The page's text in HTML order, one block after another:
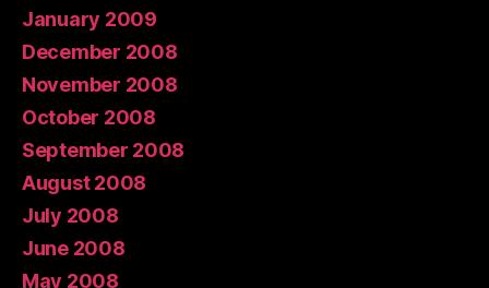
January 2009
December 2008
November 2008
October 2008
September 2008
August 2008
July 2008
June 2008
May 2008